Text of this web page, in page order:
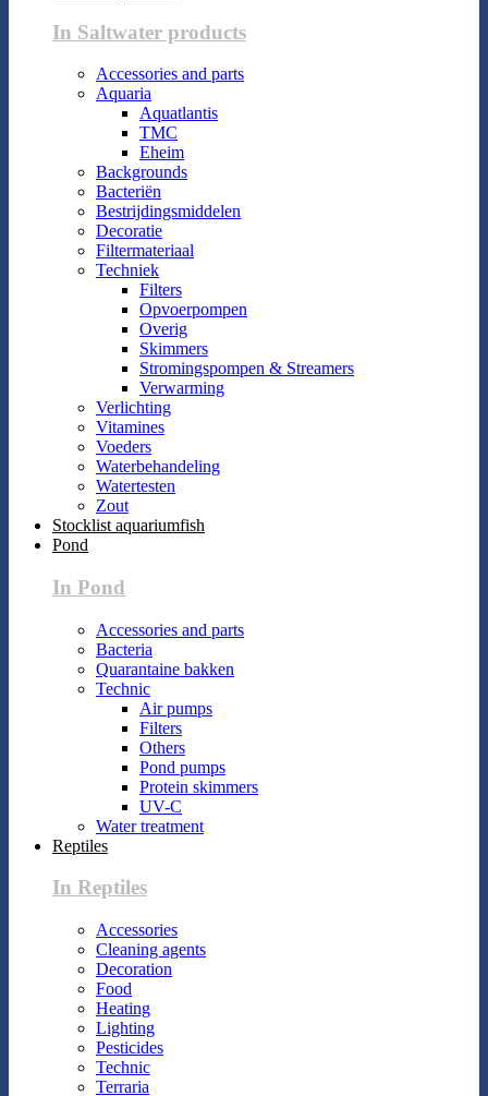
In Saltwater products
Accessories and parts
Aquaria
Aquatlantis
TMC
Eheim
Backgrounds
Bacteriën
Bestrijdingsmiddelen
Decoratie
Filtermateriaal
Techniek
Filters
Opvoerpompen
Overig
Skimmers
Stromingspompen & Streamers
Verwarming
Verlichting
Vitamines
Voeders
Waterbehandeling
Watertesten
Zout
Stocklist aquariumfish
Pond
In Pond
Accessories and parts
Bacteria
Quarantaine bakken
Technic
Air pumps
Filters
Others
Pond pumps
Protein skimmers
UV-C
Water treatment
Reptiles
In Reptiles
Accessories
Cleaning agents
Decoration
Food
Heating
Lighting
Pesticides
Technic
Terraria